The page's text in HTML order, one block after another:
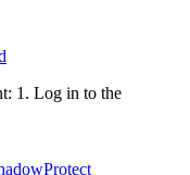
1. Log in to the